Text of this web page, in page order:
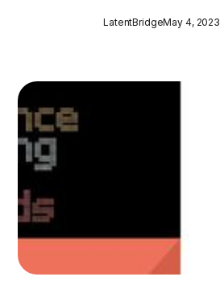
LatentBridgeMay 4, 2023